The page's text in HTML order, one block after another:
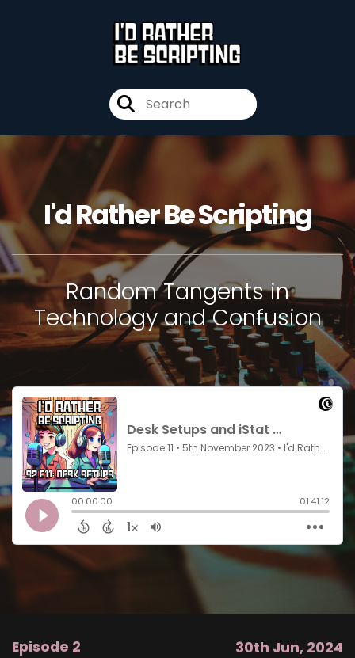
I'd Rather Be Scripting
Random Tangents in
Technology and Confusion
Episode 2 30th Jun, 2024